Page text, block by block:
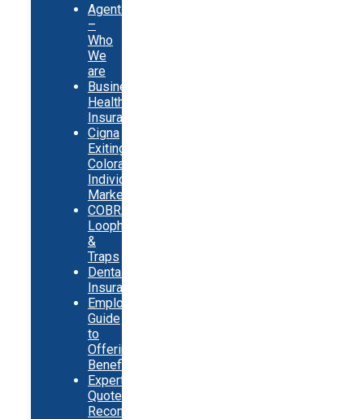
Agents
–
Who
We
are
Business
Health
Insurance
Cigna
Exiting
Colorado
Individual
Market
COBRA
Loopholes
&
Traps
Dental
Insurance
Employer
Guide
to
Offering
Benefits
Expert
Quote
Recommendations